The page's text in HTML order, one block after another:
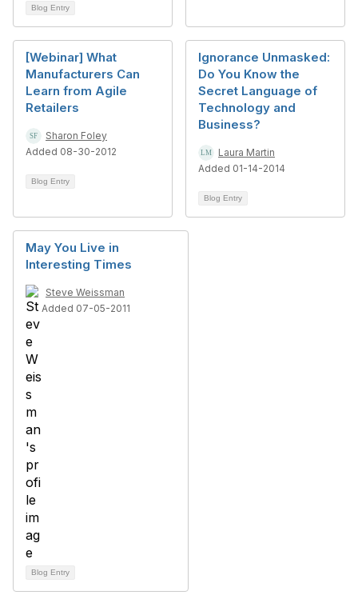
Blog Entry
[Webinar] What
Manufacturers Can
Learn from Agile
Retailers
Sharon Foley
Added 08-30-2012
Blog Entry
Ignorance Unmasked:
Do You Know the
Secret Language of
Technology and
Business?
Laura Martin
Added 01-14-2014
Blog Entry
May You Live in
Interesting Times
Steve Weissman
Added 07-05-2011
Blog Entry